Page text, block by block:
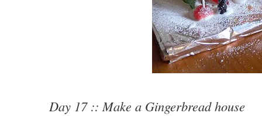
Day 17 :: Make a Gingerbread house